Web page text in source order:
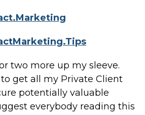
two more up my sleeve.
to get all my Private Client
potentially valuable
everybody reading this